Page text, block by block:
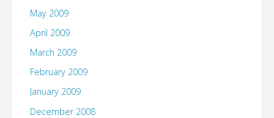
May 2009
April 2009
March 2009
February 2009
January 2009
December 2008